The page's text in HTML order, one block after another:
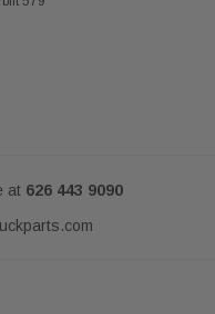
at 626 443 9090